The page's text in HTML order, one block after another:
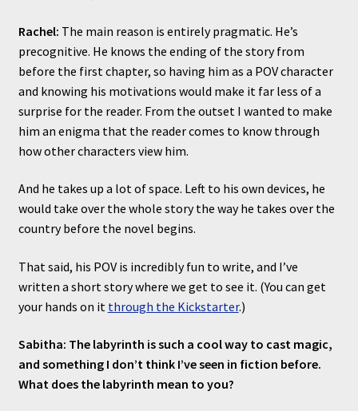
Rachel: The main reason is entirely pragmatic. He’s
precognitive. He knows the ending of the story from
before the first chapter, so having him as a POV character
and knowing his motivations would make it far less of a
surprise for the reader. From the outset I wanted to make
him an enigma that the reader comes to know through
how other characters view him.
And he takes up a lot of space. Left to his own devices, he
would take over the whole story the way he takes over the
country before the novel begins.
That said, his POV is incredibly fun to write, and I’ve
written a short story where we get to see it. (You can get
your hands on it through the Kickstarter.)
Sabitha: The labyrinth is such a cool way to cast magic,
and something I don’t think I’ve seen in fiction before.
What does the labyrinth mean to you?